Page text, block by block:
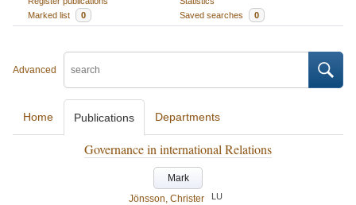
Marked list
0 Saved searches 0
Advanced
Home Publications Departments
Governance in international Relations
Mark
Jönsson, Christer
LU